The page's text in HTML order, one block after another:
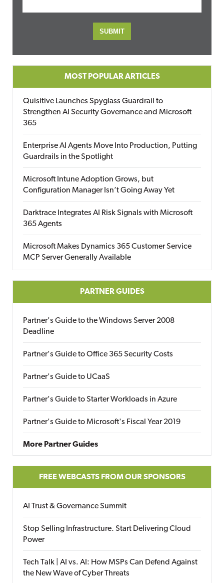
MOST POPULAR ARTICLES
Quisitive Launches Spyglass Guardrail to
Strengthen AI Security Governance and Microsoft
365
Enterprise AI Agents Move Into Production, Putting
Guardrails in the Spotlight
Microsoft Intune Adoption Grows, but
Configuration Manager Isn’t Going Away Yet
Darktrace Integrates AI Risk Signals with Microsoft
365 Agents
Microsoft Makes Dynamics 365 Customer Service
MCP Server Generally Available
PARTNER GUIDES
Partner's Guide to the Windows Server 2008
Deadline
Partner's Guide to Office 365 Security Costs
Partner's Guide to UCaaS
Partner's Guide to Starter Workloads in Azure
Partner's Guide to Microsoft's Fiscal Year 2019
More Partner Guides
FREE WEBCASTS FROM OUR SPONSORS
AI Trust & Governance Summit
Stop Selling Infrastructure. Start Delivering Cloud
Power
Tech Talk | AI vs. AI: How MSPs Can Defend Against
the New Wave of Cyber Threats